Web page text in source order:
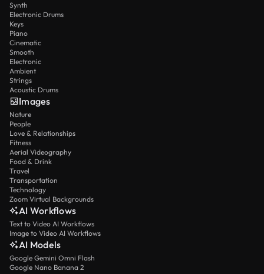
Synth
Electronic Drums
Keys
Piano
Cinematic
Smooth
Electronic
Ambient
Strings
Acoustic Drums
Images
Nature
People
Love & Relationships
Fitness
Aerial Videography
Food & Drink
Travel
Transportation
Technology
Zoom Virtual Backgrounds
AI Workflows
Text to Video AI Workflows
Image to Video AI Workflows
AI Models
Google Gemini Omni Flash
Google Nano Banana 2